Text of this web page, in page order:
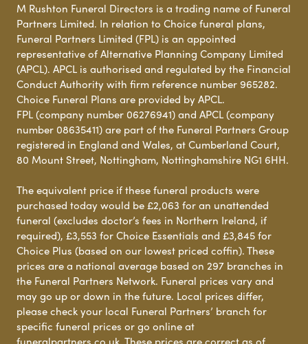
M Rushton Funeral Directors is a trading name of Funeral
Partners Limited. In relation to Choice funeral plans,
Funeral Partners Limited (FPL) is an appointed
representative of Alternative Planning Company Limited
(APCL). APCL is authorised and regulated by the Financial
Conduct Authority with firm reference number 965282.
Choice Funeral Plans are provided by APCL.
FPL (company number 06276941) and APCL (company
number 08635411) are part of the Funeral Partners Group
registered in England and Wales, at Cumberland Court,
80 Mount Street, Nottingham, Nottinghamshire NG1 6HH.
The equivalent price if these funeral products were
purchased today would be £2,063 for an unattended
funeral (excludes doctor’s fees in Northern Ireland, if
required), £3,553 for Choice Essentials and £3,845 for
Choice Plus (based on our lowest priced coffin). These
prices are a national average based on 297 branches in
the Funeral Partners Network. Funeral prices vary and
may go up or down in the future. Local prices differ,
please check your local Funeral Partners’ branch for
specific funeral prices or go online at